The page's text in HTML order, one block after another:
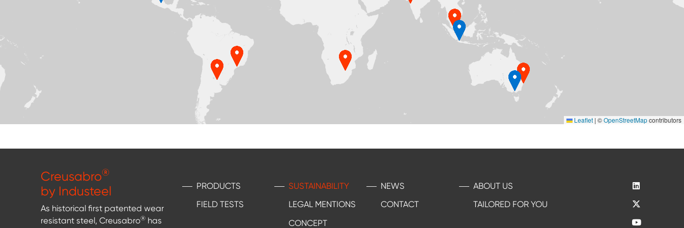
Leaflet | ©OpenStreetMapcontributors
Creusabro®
by Industeel
As historical first patented wear
resistant steel, Creusabro® has
PRODUCTS
FIELD TESTS
SUSTAINABILITY
LEGAL MENTIONS
CONCEPT
NEWS
CONTACT
ABOUT US
TAILORED FOR YOU